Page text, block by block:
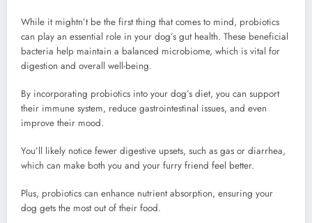
While it mightn’t be the first thing that comes to mind, probiotics
can play an essential role in your dog’s gut health. These beneficial
bacteria help maintain a balanced microbiome, which is vital for
digestion and overall well-being.
By incorporating probiotics into your dog’s diet, you can support
their immune system, reduce gastrointestinal issues, and even
improve their mood.
You’ll likely notice fewer digestive upsets, such as gas or diarrhea,
which can make both you and your furry friend feel better.
Plus, probiotics can enhance nutrient absorption, ensuring your
dog gets the most out of their food.